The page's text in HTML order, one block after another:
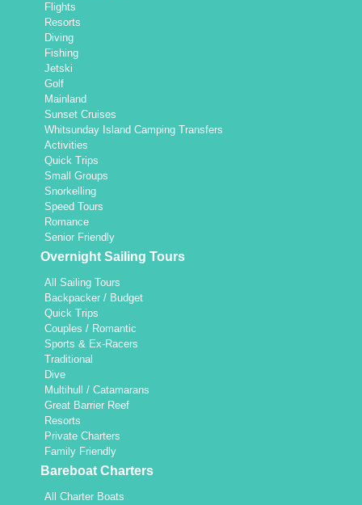
Flights
Resorts
Diving
Fishing
Jetski
Golf
Mainland
Sunset Cruises
Whitsunday Island Camping Transfers
Activities
Quick Trips
Small Groups
Snorkelling
Speed Tours
Romance
Senior Friendly
Overnight Sailing Tours
All Sailing Tours
Backpacker / Budget
Quick Trips
Couples / Romantic
Sports & Ex-Racers
Traditional
Dive
Multihull / Catamarans
Great Barrier Reef
Resorts
Private Charters
Family Friendly
Bareboat Charters
All Charter Boats